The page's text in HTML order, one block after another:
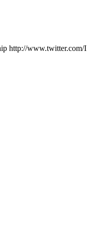
http://www.twitter.com/I